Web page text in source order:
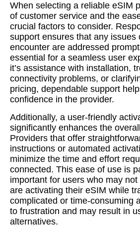
When selecting a reliable eSIM
of customer service and the
crucial factors to consider.
support ensures that any issues
encounter are addressed
essential for a seamless user
it’s assistance with installation,
connectivity problems, or
pricing, dependable support
confidence in the provider.
Additionally, a user-friendly
significantly enhances the
Providers that offer
instructions or automated
minimize the time and effort
connected. This ease of use is
important for users who may
are activating their eSIM while
complicated or time-consuming
to frustration and may result in
alternatives.